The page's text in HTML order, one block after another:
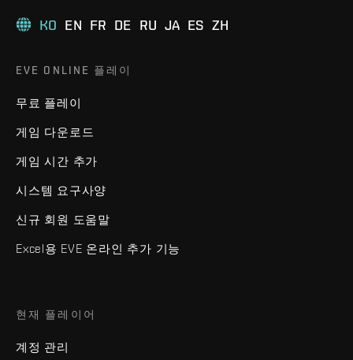
KO EN FR DE RU JA ES ZH
EVE ONLINE 플레이
무료 플레이
게임 다운로드
게임 시간 추가
시스템 요구사양
신규 회원 도움말
Excel용 EVE 온라인 추가 기능
현재 플레이어
계정 관리